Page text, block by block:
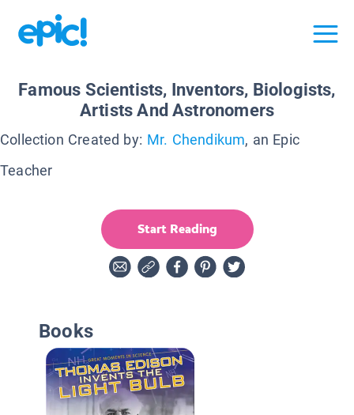
Famous Scientists, Inventors, Biologists,
Artists And Astronomers
Collection Created by: Mr. Chendikum, an Epic
Teacher
Start Reading
Books